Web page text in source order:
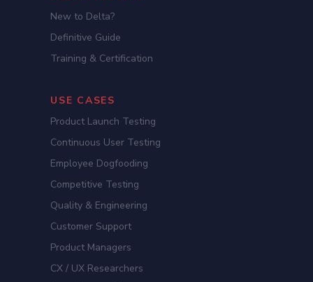
New to Delta?
Definitive Guide
Training & Certification
USE CASES
Product Launch Testing
Continuous User Testing
Employee Dogfooding
Competitive Testing
Quality & Engineering
Customer Support
Product Managers
CX / UX Researchers